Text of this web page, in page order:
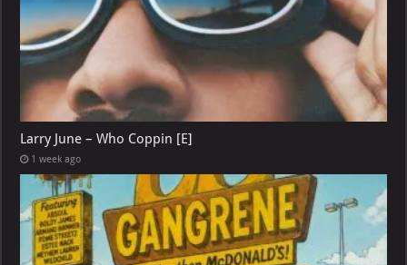
Larry June – Who Coppin [E]
1 week ago